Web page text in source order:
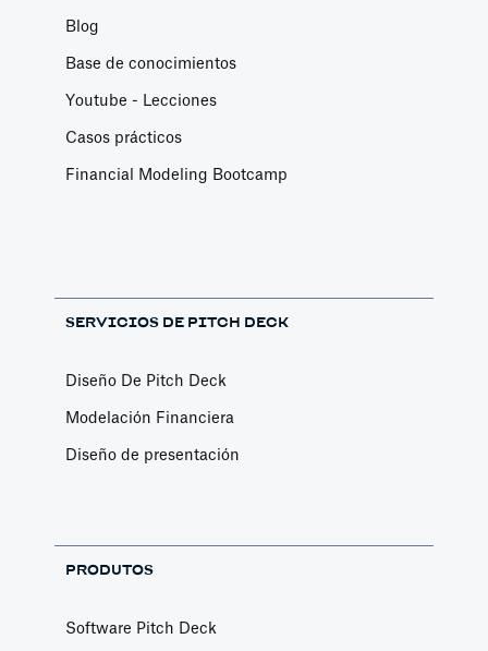
Blog
Base de conocimientos
Youtube - Lecciones
Casos prácticos
Financial Modeling Bootcamp
SERVICIOS DE PITCH DECK
Diseño De Pitch Deck
Modelación Financiera
Diseño de presentación
PRODUTOS
Software Pitch Deck